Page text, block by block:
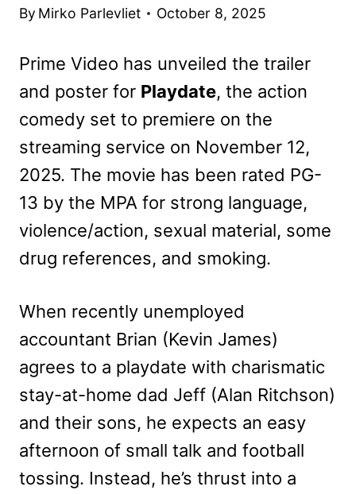
By Mirko Parlevliet October 8, 2025
Prime Video has unveiled the trailer
and poster for Playdate, the action
comedy set to premiere on the
streaming service on November 12,
2025. The movie has been rated PG-
13 by the MPA for strong language,
violence/action, sexual material, some
drug references, and smoking.
When recently unemployed
accountant Brian (Kevin James)
agrees to a playdate with charismatic
stay-at-home dad Jeff (Alan Ritchson)
and their sons, he expects an easy
afternoon of small talk and football
tossing. Instead, he’s thrust into a